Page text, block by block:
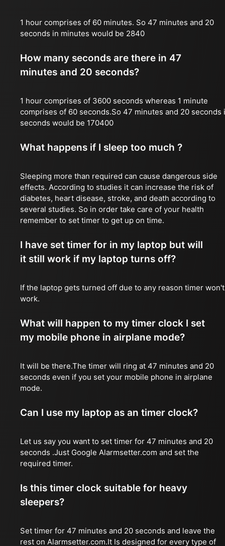
1 hour comprises of 60 minutes. So 47 minutes and 20
seconds in minutes would be 2840
How many seconds are there in 47
minutes and 20 seconds?
1 hour comprises of 3600 seconds whereas 1 minute
comprises of 60 seconds.So 47 minutes and 20 seconds
seconds would be 170400
What happens if I sleep too much ?
Sleeping more than required can cause dangerous side
effects. According to studies it can increase the risk of
diabetes, heart disease, stroke, and death according to
several studies. So in order take care of your health
remember to set timer to get up on time.
I have set timer for in my laptop but will
it still work if my laptop turns off?
If the laptop gets turned off due to any reason timer won't
work.
What will happen to my timer clock I set
my mobile phone in airplane mode?
It will be there.The timer will ring at 47 minutes and 20
seconds even if you set your mobile phone in airplane
mode.
Can I use my laptop as an timer clock?
Let us say you want to set timer for 47 minutes and 20
seconds .Just Google Alarmsetter.com and set the
required timer.
Is this timer clock suitable for heavy
sleepers?
Set timer for 47 minutes and 20 seconds and leave the
rest on Alarmsetter.com.It Is designed for every type of